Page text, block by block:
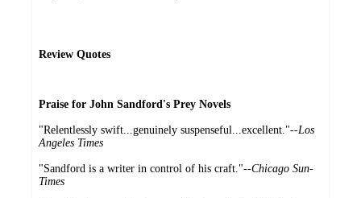
Review Quotes
Praise for John Sandford's Prey Novels
"Relentlessly swift...genuinely suspenseful...excellent."--Los
Angeles Times
"Sandford is a writer in control of his craft."--Chicago Sun-
Times